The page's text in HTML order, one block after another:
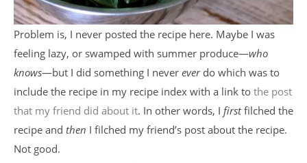
Problem is, I never posted the recipe here. Maybe I was
feeling lazy, or swamped with summer produce—who
knows—but I did something I never ever do which was to
include the recipe in my recipe index with a link to the post
that my friend did about it. In other words, I firstfilched the
recipe and then I filched my friend’s post about the recipe.
Not good.